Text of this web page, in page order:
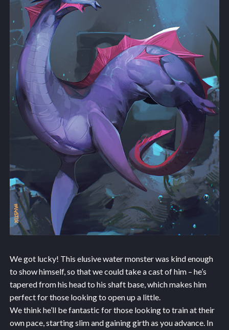
We got lucky! This elusive water monster was kind enough
to show himself, so that we could take a cast of him – he’s
tapered from his head to his shaft base, which makes him
perfect for those looking to open up a little.
We think he’ll be fantastic for those looking to train at their
own pace, starting slim and gaining girth as you advance. In